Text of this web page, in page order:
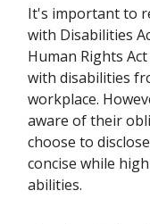
It's important to
with Disabilities
Human Rights
with disabilities
workplace.
aware of their
choose to
concise while
abilities.